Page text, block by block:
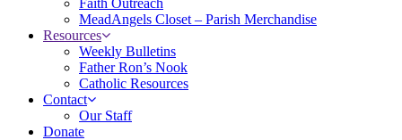
Faith Outreach
MeadAngels Closet – Parish Merchandise
Resources
Weekly Bulletins
Father Ron’s Nook
Catholic Resources
Contact
Our Staff
Donate